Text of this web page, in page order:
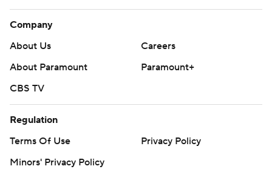
Company
About Us
Careers
About Paramount
Paramount+
CBS TV
Regulation
Terms Of Use
Privacy Policy
Minors' Privacy Policy